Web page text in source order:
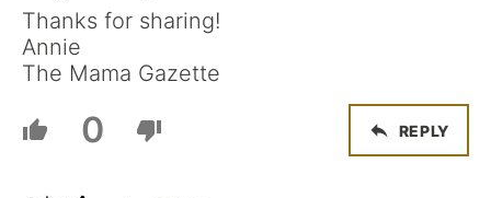
Thanks for sharing!
Annie
The Mama Gazette
0 REPLY